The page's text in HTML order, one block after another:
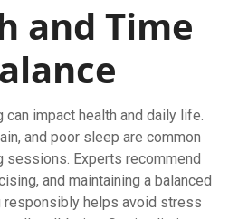
and Time
can impact health and daily life.
and poor sleep are common
sessions. Experts recommend
and maintaining a balanced
responsibly helps avoid stress